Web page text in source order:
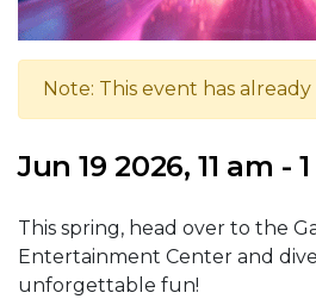
Note: This event has already
Jun 19 2026, 11 am -
This spring, head over to the
Entertainment Center and
unforgettable fun!